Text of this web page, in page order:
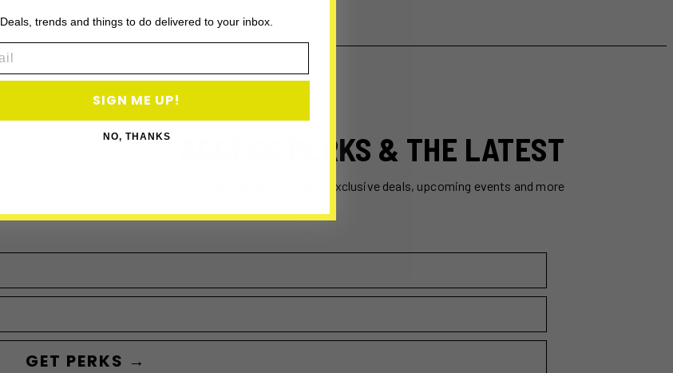
ACCESS PERKS & THE LATEST
Subscribe to access exclusive deals, upcoming events and more
GET PERKS →
Deals, trends and things to do delivered to your inbox.
SIGN ME UP!
NO, THANKS